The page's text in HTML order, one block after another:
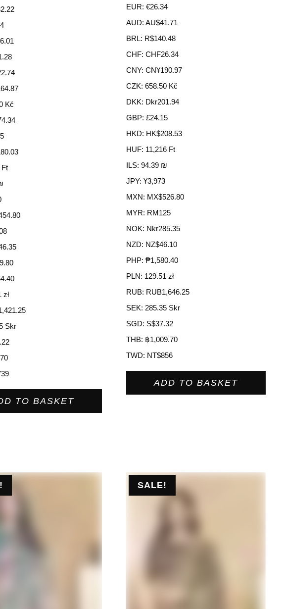
Kč
Ft
zł
Skr
TO BASKET
EUR: €26.34
AUD: AU$41.71
BRL: R$140.48
CHF: CHF26.34
CNY: CN¥190.97
CZK: 658.50 Kč
DKK: Dkr201.94
GBP: £24.15
HKD: HK$208.53
HUF: 11,216 Ft
ILS: 94.39 ₪
JPY: ¥3,973
MXN: MX$526.80
MYR: RM125
NOK: Nkr285.35
NZD: NZ$46.10
PHP: ₱1,580.40
PLN: 129.51 zł
RUB: RUB1,646.25
SEK: 285.35 Skr
SGD: S$37.32
THB: ฿1,009.70
TWD: NT$856
ADD TO BASKET
SALE!